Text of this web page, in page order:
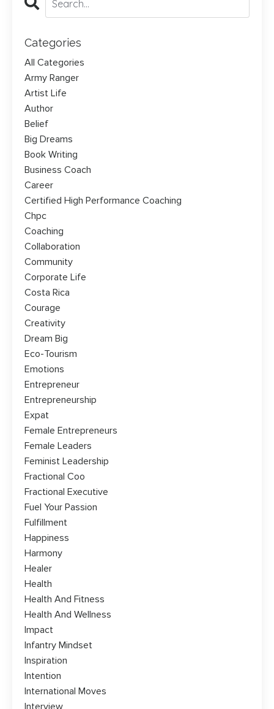
Categories
All Categories
Army Ranger
Artist Life
Author
Belief
Big Dreams
Book Writing
Business Coach
Career
Certified High Performance Coaching
Chpc
Coaching
Collaboration
Community
Corporate Life
Costa Rica
Courage
Creativity
Dream Big
Eco-Tourism
Emotions
Entrepreneur
Entrepreneurship
Expat
Female Entrepreneurs
Female Leaders
Feminist Leadership
Fractional Coo
Fractional Executive
Fuel Your Passion
Fulfillment
Happiness
Harmony
Healer
Health
Health And Fitness
Health And Wellness
Impact
Infantry Mindset
Inspiration
Intention
International Moves
Interview